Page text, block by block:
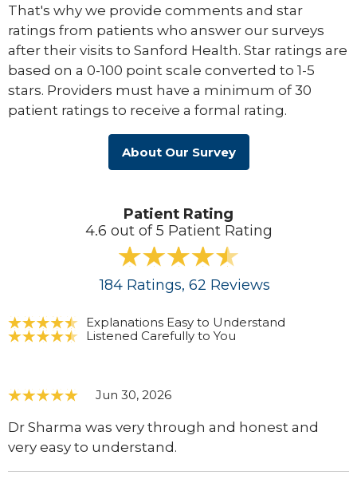
That's why we provide comments and star
ratings from patients who answer our surveys
after their visits to Sanford Health. Star ratings are
based on a 0-100 point scale converted to 1-5
stars. Providers must have a minimum of 30
patient ratings to receive a formal rating.
About Our Survey
Patient Rating
4.6 out of 5 Patient Rating
184Ratings, 62 Reviews
Explanations Easy to Understand
Listened Carefully to You
Jun 30, 2026
Dr Sharma was very through and honest and
very easy to understand.